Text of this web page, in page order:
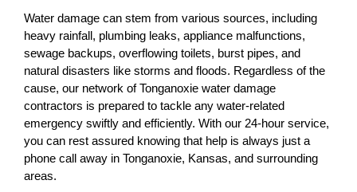
Water damage can stem from various sources, including
heavy rainfall, plumbing leaks, appliance malfunctions,
sewage backups, overflowing toilets, burst pipes, and
natural disasters like storms and floods. Regardless of the
cause, our network of Tonganoxie water damage
contractors is prepared to tackle any water-related
emergency swiftly and efficiently. With our 24-hour service,
you can rest assured knowing that help is always just a
phone call away in Tonganoxie, Kansas, and surrounding
areas.